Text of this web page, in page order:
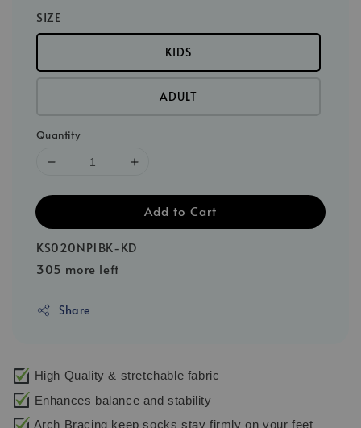
SIZE
KIDS
ADULT
Quantity
Add to Cart
KS020NP1BK-KD
305 more left
Share
High Quality & stretchable fabric
Enhances balance and stability
Arch Bracing keep socks stay firmly on your feet